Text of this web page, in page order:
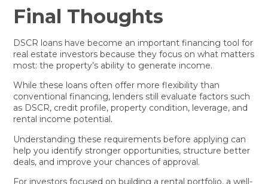
Final Thoughts
DSCR loans have become an important financing tool for
real estate investors because they focus on what matters
most: the property’s ability to generate income.
While these loans often offer more flexibility than
conventional financing, lenders still evaluate factors such
as DSCR, credit profile, property condition, leverage, and
rental income potential.
Understanding these requirements before applying can
help you identify stronger opportunities, structure better
deals, and improve your chances of approval.
For investors focused on building a rental portfolio, a well-